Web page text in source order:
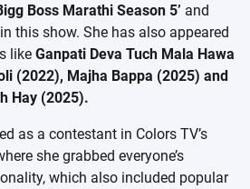
Boss Marathi Season 5’ and
this show. She has also appeared
like Ganpati Deva Tuch Mala Hawa
(2022), Majha Bappa (2025) and
Hay (2025).
as a contestant in Colors TV’s
she grabbed everyone’s
which also included popular